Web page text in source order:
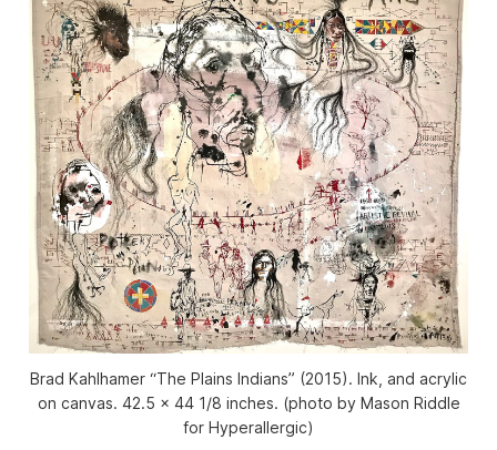
Brad Kahlhamer “The Plains Indians” (2015). Ink, and acrylic
on canvas. 42.5 x 44 1/8 inches. (photo by Mason Riddle
for Hyperallergic)